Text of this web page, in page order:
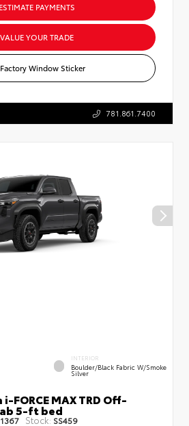
ESTIMATE PAYMENTS
VALUE YOUR TRADE
Factory Window Sticker
781.861.7400
INTERIOR
Boulder/Black Fabric W/Smoke
Silver
FORCE MAX TRD Off-
5-ft bed
Stock: SS459